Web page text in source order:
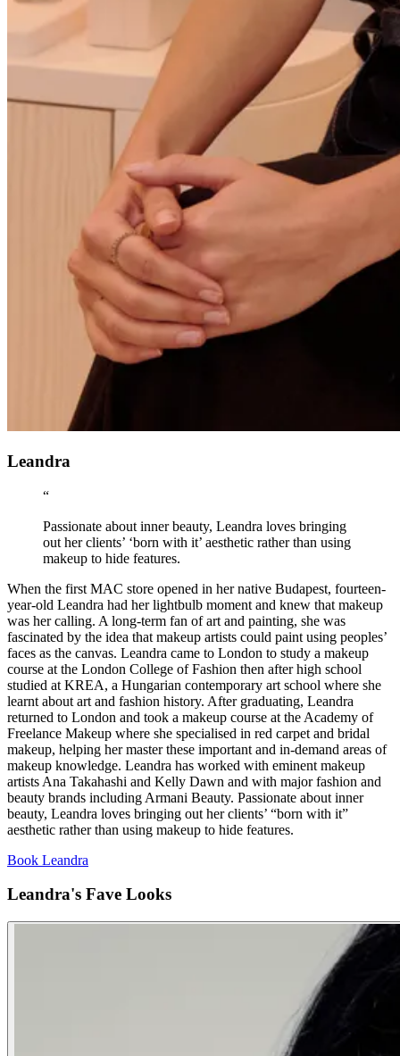
Leandra
“
Passionate about inner beauty, Leandra loves bringing
out her clients’ ‘born with it’ aesthetic rather than using
makeup to hide features.
When the first MAC store opened in her native Budapest, fourteen-
year-old Leandra had her lightbulb moment and knew that makeup
was her calling. A long-term fan of art and painting, she was
fascinated by the idea that makeup artists could paint using peoples’
faces as the canvas. Leandra came to London to study a makeup
course at the London College of Fashion then after high school
studied at KREA, a Hungarian contemporary art school where she
learnt about art and fashion history. After graduating, Leandra
returned to London and took a makeup course at the Academy of
Freelance Makeup where she specialised in red carpet and bridal
makeup, helping her master these important and in-demand areas of
makeup knowledge. Leandra has worked with eminent makeup
artists Ana Takahashi and Kelly Dawn and with major fashion and
beauty brands including Armani Beauty. Passionate about inner
beauty, Leandra loves bringing out her clients’ “born with it”
aesthetic rather than using makeup to hide features.
Book Leandra
Leandra's Fave Looks